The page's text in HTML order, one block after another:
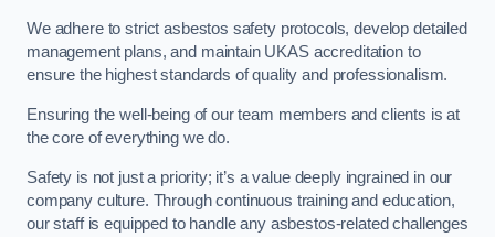
We adhere to strict asbestos safety protocols, develop detailed
management plans, and maintain UKAS accreditation to
ensure the highest standards of quality and professionalism.
Ensuring the well-being of our team members and clients is at
the core of everything we do.
Safety is not just a priority; it’s a value deeply ingrained in our
company culture. Through continuous training and education,
our staff is equipped to handle any asbestos-related challenges